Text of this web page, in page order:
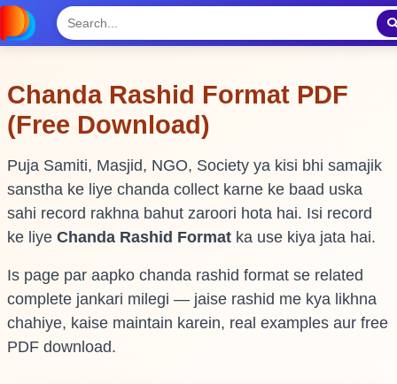
Chanda Rashid Format PDF
(Free Download)
Puja Samiti, Masjid, NGO, Society ya kisi bhi samajik
sanstha ke liye chanda collect karne ke baad uska
sahi record rakhna bahut zaroori hota hai. Isi record
ke liye Chanda Rashid Format ka use kiya jata hai.
Is page par aapko chanda rashid format se related
complete jankari milegi — jaise rashid me kya likhna
chahiye, kaise maintain karein, real examples aur free
PDF download.